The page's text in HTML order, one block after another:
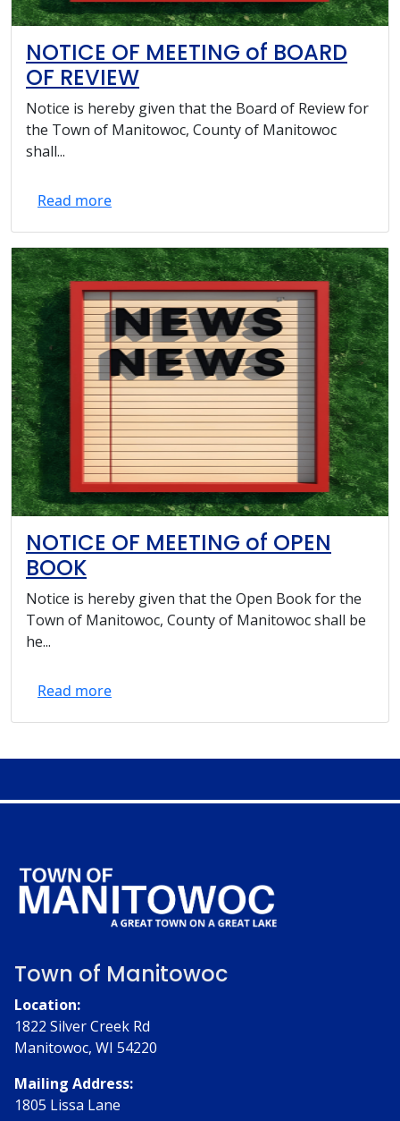
NOTICE OF MEETING of BOARD
OF REVIEW
Notice is hereby given that the Board of Review for
the Town of Manitowoc, County of Manitowoc
shall...
Read more
NOTICE OF MEETING of OPEN
BOOK
Notice is hereby given that the Open Book for the
Town of Manitowoc, County of Manitowoc shall be
he...
Read more
Town of Manitowoc
Location:
1822 Silver Creek Rd
Manitowoc, WI 54220
Mailing Address:
1805 Lissa Lane